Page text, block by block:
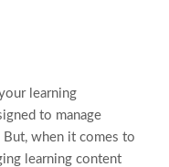
learning
to manage
But, when it comes to
learning content